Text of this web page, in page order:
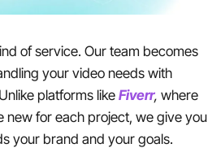
of service. Our team becomes
your video needs with
platforms like Fiverr, where
new for each project, we give you
your brand and your goals.